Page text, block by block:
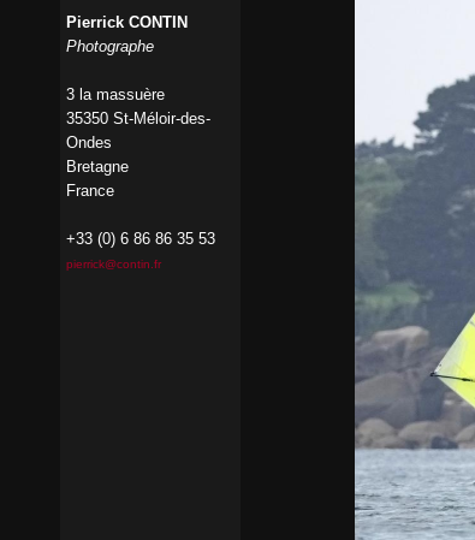
Pierrick CONTIN
Photographe
3 la massuère
35350 St-Méloir-des-
Ondes
Bretagne
France
+33 (0) 6 86 86 35 53
pierrick@contin.fr